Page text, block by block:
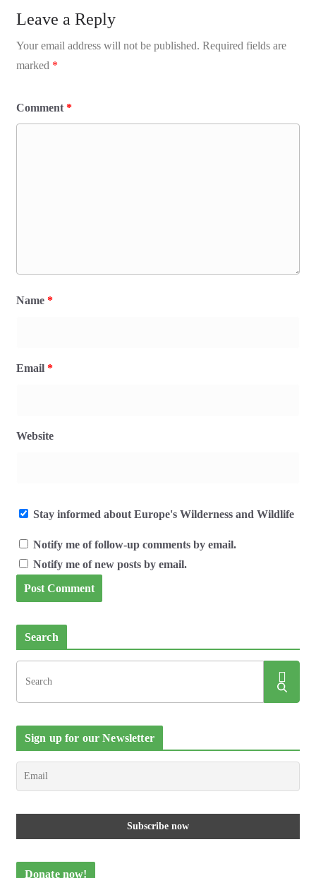
Leave a Reply
Your email address will not be published. Required fields are
marked *
Comment *
Name *
Email *
Website
Stay informed about Europe's Wilderness and Wildlife
Notify me of follow-up comments by email.
Notify me of new posts by email.
Search
Sign up for our Newsletter
Donate now!